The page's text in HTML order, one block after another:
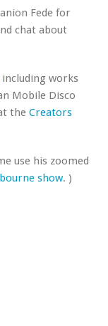
Fede for
chat about
including works
Mobile Disco
the Creators
use his zoomed
show. )